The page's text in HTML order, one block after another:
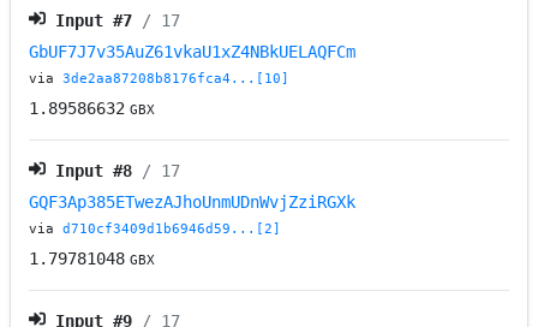
Input #7 / 17
GbUF7J7v35AuZ61vkaU1xZ4NBkUELAQFCm
via3de2aa87208b8176fca4...[10]
1.89586632 GBX
Input #8 / 17
GQF3Ap385ETwezAJhoUnmUDnWvjZziRGXk
viad710cf3409d1b6946d59...[2]
1.79781048 GBX
Input #9 / 17